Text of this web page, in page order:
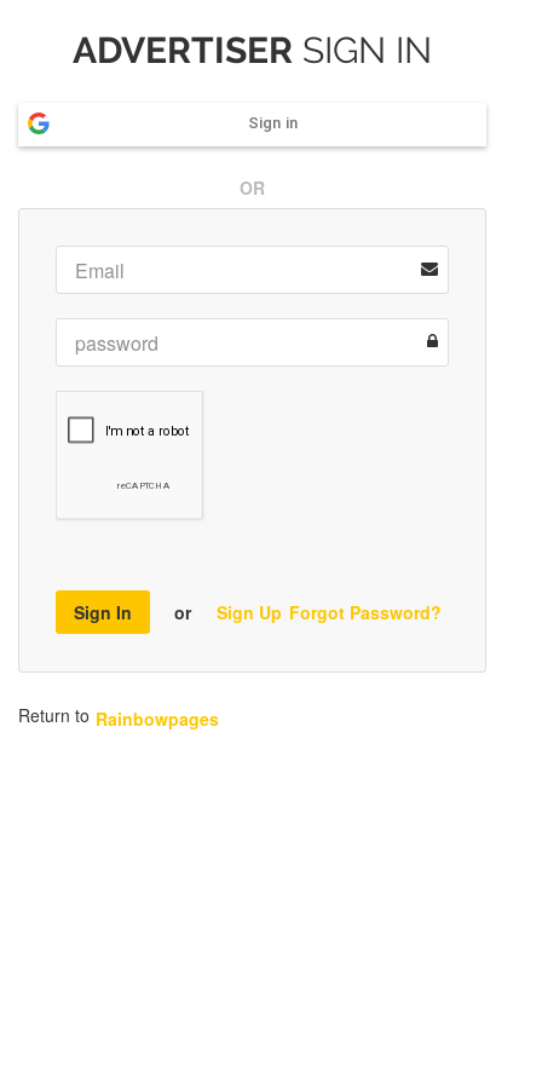
ADVERTISER SIGN IN
Sign in
OR
Sign In or Sign Up Forgot Password?
Return to Rainbowpages